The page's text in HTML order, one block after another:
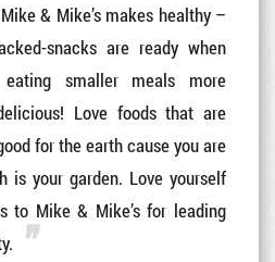
& Mike’s makes healthy –
snacks are ready when
smaller meals more
Love foods that are
for the earth cause you are
is your garden. Love yourself
to Mike & Mike’s for leading